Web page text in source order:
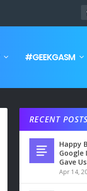
#GEEKGASM
RECENT
Happy
Google
Gave Us
Apr 14,